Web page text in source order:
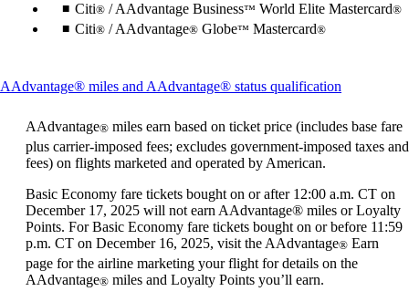
Citi® / AAdvantage Business™ World Elite Mastercard®
Citi® / AAdvantage® Globe™ Mastercard®
AAdvantage® miles and AAdvantage® status qualification
can
be
expanded
AAdvantage® miles earn based on ticket price (includes base fare
plus carrier-imposed fees; excludes government-imposed taxes and
fees) on flights marketed and operated by American.
Basic Economy fare tickets bought on or after 12:00 a.m. CT on
December 17, 2025 will not earn AAdvantage® miles or Loyalty
Points. For Basic Economy fare tickets bought on or before 11:59
p.m. CT on December 16, 2025, visit the AAdvantage® Earn
page for the airline marketing your flight for details on the
AAdvantage® miles and Loyalty Points you’ll earn.